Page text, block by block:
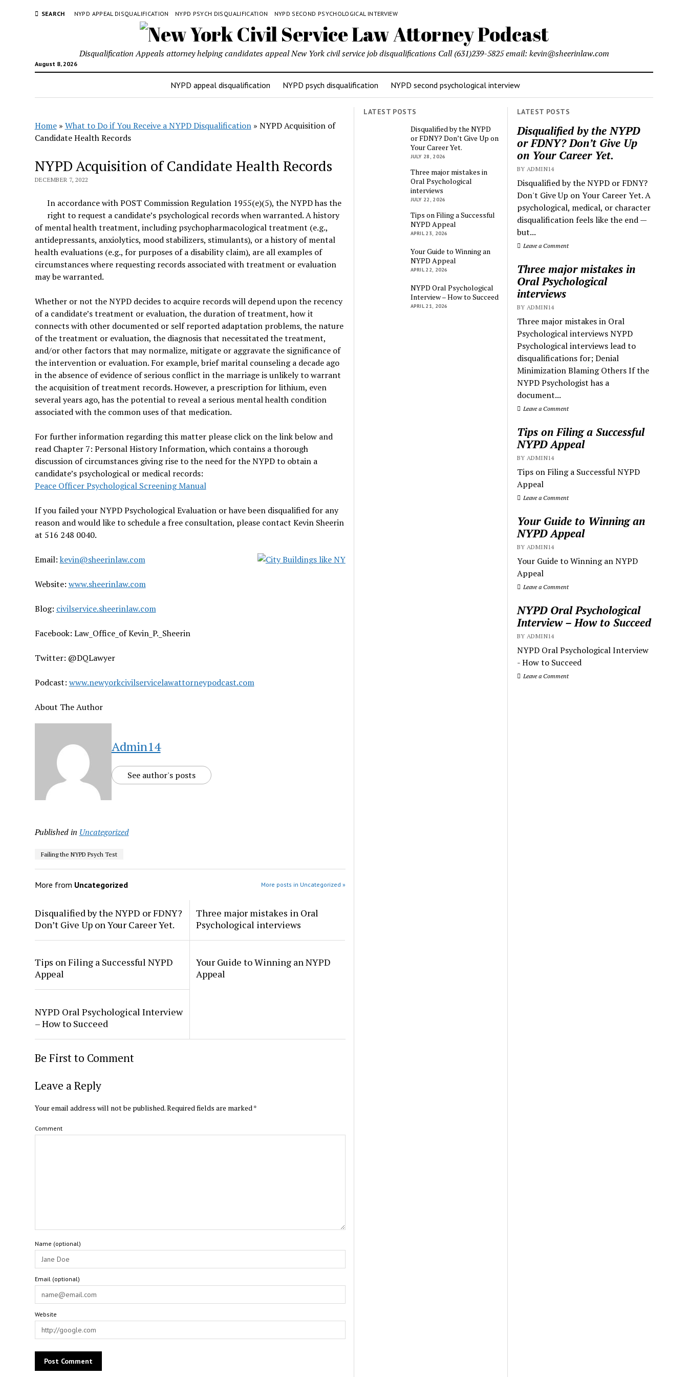
SEARCH NYPD APPEAL DISQUALIFICATION NYPD PSYCH DISQUALIFICATION NYPD SECOND PSYCHOLOGICAL INTERVIEW
August 8, 2026
Disqualification Appeals attorney helping candidates appeal New York civil service job disqualifications Call (631)239-5825 email: kevin@sheerinlaw.com
NYPD appeal disqualification NYPD psych disqualification NYPD second psychological interview
LATEST POSTS
Disqualified by the NYPD
or FDNY? Don’t Give Up
on Your Career Yet.
BY ADMIN14
Disqualified by the NYPD or FDNY?
Don't Give Up on Your Career Yet. A
psychological, medical, or character
disqualification feels like the end —
but...
Leave a Comment
Three major mistakes in
Oral Psychological
interviews
BY ADMIN14
Three major mistakes in Oral
Psychological interviews NYPD
Psychological interviews lead to
disqualifications for; Denial
Minimization Blaming Others If the
NYPD Psychologist has a
document...
Leave a Comment
Tips on Filing a Successful
NYPD Appeal
BY ADMIN14
Tips on Filing a Successful NYPD
Appeal
Leave a Comment
Your Guide to Winning an
NYPD Appeal
BY ADMIN14
Your Guide to Winning an NYPD
Appeal
Leave a Comment
NYPD Oral Psychological
Interview – How to Succeed
BY ADMIN14
NYPD Oral Psychological Interview
- How to Succeed
Leave a Comment
Home» What to Do if You Receive a NYPD Disqualification» NYPD Acquisition of
Candidate Health Records
NYPD Acquisition of Candidate Health Records
DECEMBER 7, 2022
In accordance with POST Commission Regulation 1955(e)(5), the NYPD has the
right to request a candidate’s psychological records when warranted. A history
of mental health treatment, including psychopharmacological treatment (e.g.,
antidepressants, anxiolytics, mood stabilizers, stimulants), or a history of mental
health evaluations (e.g., for purposes of a disability claim), are all examples of
circumstances where requesting records associated with treatment or evaluation
may be warranted.
Whether or not the NYPD decides to acquire records will depend upon the recency
of a candidate’s treatment or evaluation, the duration of treatment, how it
connects with other documented or self reported adaptation problems, the nature
of the treatment or evaluation, the diagnosis that necessitated the treatment,
and/or other factors that may normalize, mitigate or aggravate the significance of
the intervention or evaluation. For example, brief marital counseling a decade ago
in the absence of evidence of serious conflict in the marriage is unlikely to warrant
the acquisition of treatment records. However, a prescription for lithium, even
several years ago, has the potential to reveal a serious mental health condition
associated with the common uses of that medication.
For further information regarding this matter please click on the link below and
read Chapter 7: Personal History Information, which contains a thorough
discussion of circumstances giving rise to the need for the NYPD to obtain a
candidate’s psychological or medical records:
Peace Officer Psychological Screening Manual
If you failed your NYPD Psychological Evaluation or have been disqualified for any
reason and would like to schedule a free consultation, please contact Kevin Sheerin
at 516 248 0040.
Email: kevin@sheerinlaw.com
Website: www.sheerinlaw.com
Blog: civilservice.sheerinlaw.com
Facebook: Law_Office_of Kevin_P._Sheerin
Twitter: @DQLawyer
Podcast: www.newyorkcivilservicelawattorneypodcast.com
About The Author
Admin14
See author's posts
Published in Uncategorized
Failing the NYPD Psych Test
More from Uncategorized More posts in Uncategorized »
Disqualified by the NYPD or FDNY?
Don’t Give Up on Your Career Yet.
Three major mistakes in Oral
Psychological interviews
Tips on Filing a Successful NYPD
Appeal
Your Guide to Winning an NYPD
Appeal
NYPD Oral Psychological Interview
– How to Succeed
Be First to Comment
Leave a Reply
Your email address will not be published.Required fields are marked *
Comment
Name (optional)
Email (optional)
Website
LATEST POSTS
Disqualified by the NYPD
or FDNY? Don’t Give Up on
Your Career Yet.
JULY 28, 2026
Three major mistakes in
Oral Psychological
interviews
JULY 22, 2026
Tips on Filing a Successful
NYPD Appeal
APRIL 23, 2026
Your Guide to Winning an
NYPD Appeal
APRIL 22, 2026
NYPD Oral Psychological
Interview – How to Succeed
APRIL 21, 2026